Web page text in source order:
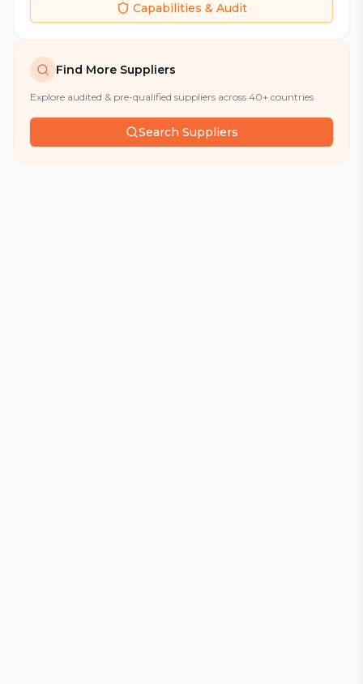
Capabilities & Audit
Find More Suppliers
Explore audited & pre-qualified suppliers across 40+ countries
Search Suppliers